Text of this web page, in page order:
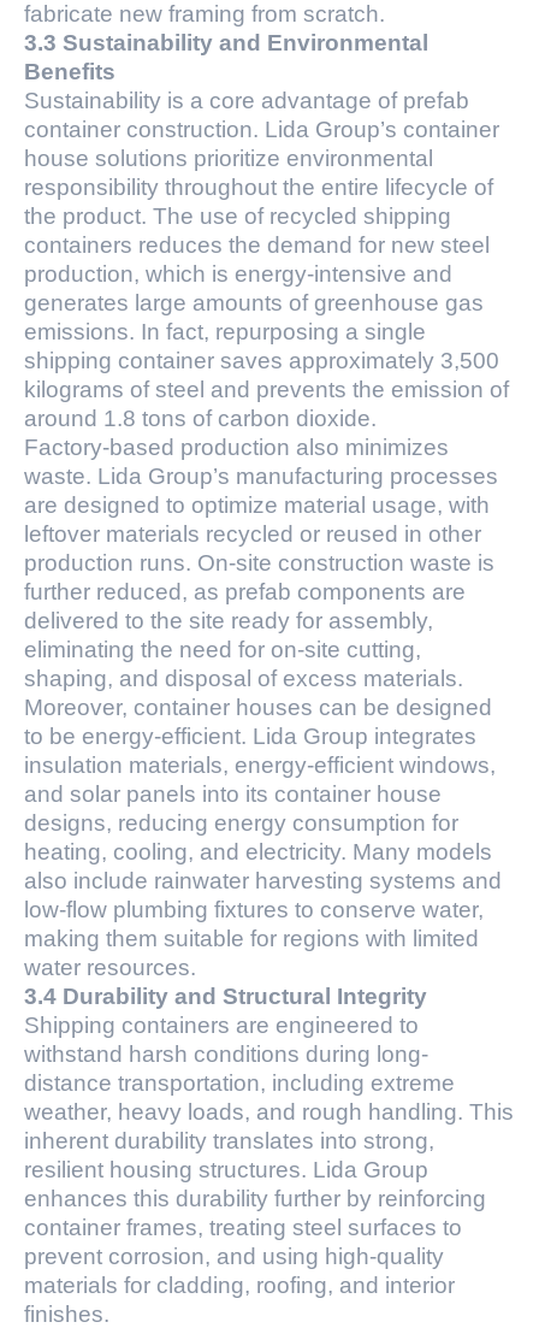
fabricate new framing from scratch.
3.3 Sustainability and Environmental
Benefits
Sustainability is a core advantage of prefab
container construction. Lida Group’s container
house solutions prioritize environmental
responsibility throughout the entire lifecycle of
the product. The use of recycled shipping
containers reduces the demand for new steel
production, which is energy-intensive and
generates large amounts of greenhouse gas
emissions. In fact, repurposing a single
shipping container saves approximately 3,500
kilograms of steel and prevents the emission of
around 1.8 tons of carbon dioxide.
Factory-based production also minimizes
waste. Lida Group’s manufacturing processes
are designed to optimize material usage, with
leftover materials recycled or reused in other
production runs. On-site construction waste is
further reduced, as prefab components are
delivered to the site ready for assembly,
eliminating the need for on-site cutting,
shaping, and disposal of excess materials.
Moreover, container houses can be designed
to be energy-efficient. Lida Group integrates
insulation materials, energy-efficient windows,
and solar panels into its container house
designs, reducing energy consumption for
heating, cooling, and electricity. Many models
also include rainwater harvesting systems and
low-flow plumbing fixtures to conserve water,
making them suitable for regions with limited
water resources.
3.4 Durability and Structural Integrity
Shipping containers are engineered to
withstand harsh conditions during long-
distance transportation, including extreme
weather, heavy loads, and rough handling. This
inherent durability translates into strong,
resilient housing structures. Lida Group
enhances this durability further by reinforcing
container frames, treating steel surfaces to
prevent corrosion, and using high-quality
materials for cladding, roofing, and interior
finishes.